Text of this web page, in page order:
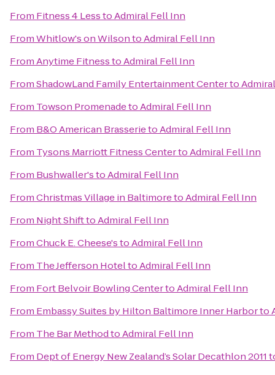
From Fitness 4 LesstoAdmiral Fell Inn
FromWhitlow's on WilsontoAdmiral Fell Inn
FromAnytime FitnesstoAdmiral Fell Inn
FromShadowLand Family Entertainment Centerto
From Towson PromenadetoAdmiral Fell Inn
From B&O American BrasserietoAdmiral Fell Inn
From Tysons Marriott Fitness CentertoAdmiral Fell Inn
From Bushwaller'stoAdmiral Fell Inn
FromChristmas Village in BaltimoretoAdmiral Fell Inn
From Night ShifttoAdmiral Fell Inn
FromChuck E. Cheese'stoAdmiral Fell Inn
From The Jefferson HoteltoAdmiral Fell Inn
From Fort Belvoir Bowling CentertoAdmiral Fell Inn
From Embassy Suites by Hilton Baltimore Inner Harborto
From The Bar MethodtoAdmiral Fell Inn
From Dept of Energy New Zealand’s Solar Decathlon 2011